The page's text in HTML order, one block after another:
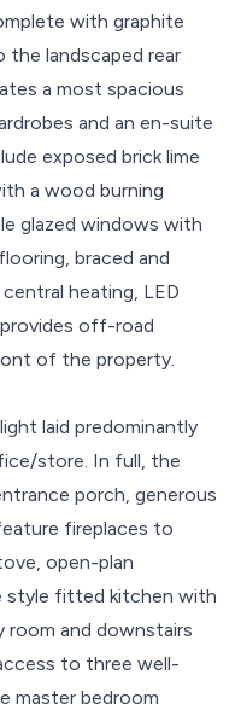
with graphite
landscaped rear
a most spacious
and an en-suite
exposed brick lime
a wood burning
glazed windows with
braced and
heating, LED
off-road
of the property.
laid predominantly
store. In full, the
porch, generous
fireplaces to
open-plan
style fitted kitchen with
and downstairs
to three well-
master bedroom